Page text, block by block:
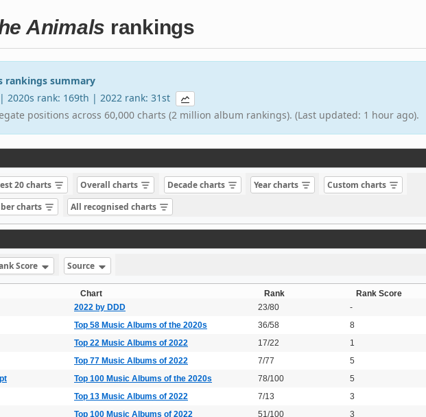
Animals rankings
rankings summary
2020s rank: 169th | 2022 rank: 31st
positions across 60,000 charts (2 million album rankings). (Last updated: 1 hour ago).
20 charts Overall charts Decade charts Year charts
Custom charts
charts All recognised charts
Score Source
Chart Rank
Rank Score
2022 by DDD 23/80
-
Top 58 Music Albums of the 2020s 36/58
8
Top 22 Music Albums of 2022 17/22
1
Top 77 Music Albums of 2022 7/77
5
Top 100 Music Albums of the 2020s 78/100
5
Top 13 Music Albums of 2022 7/13
3
Top 100 Music Albums of 2022 51/100 3